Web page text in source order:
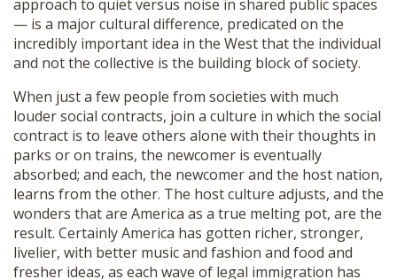
approach to quiet versus noise in shared public spaces
— is a major cultural difference, predicated on the
incredibly important idea in the West that the individual
and not the collective is the building block of society.
When just a few people from societies with much
louder social contracts, join a culture in which the social
contract is to leave others alone with their thoughts in
parks or on trains, the newcomer is eventually
absorbed; and each, the newcomer and the host nation,
learns from the other. The host culture adjusts, and the
wonders that are America as a true melting pot, are the
result. Certainly America has gotten richer, stronger,
livelier, with better music and fashion and food and
fresher ideas, as each wave of legal immigration has